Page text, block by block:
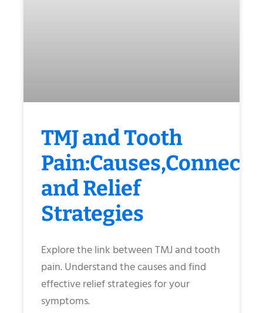
TMJ and Tooth
and Relief
Strategies
Explore the link between TMJ and tooth
pain. Understand the causes and find
effective relief strategies for your
symptoms.